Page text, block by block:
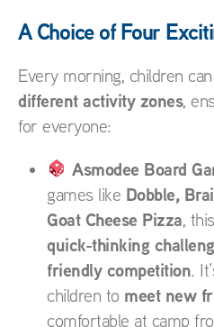
A Choice of Four
Every morning, children can
different activity zones,
for everyone:
Asmodee Board
games like Dobble,
Goat Cheese Pizza,
quick-thinking
friendly competition.
children to meet new
comfortable at camp